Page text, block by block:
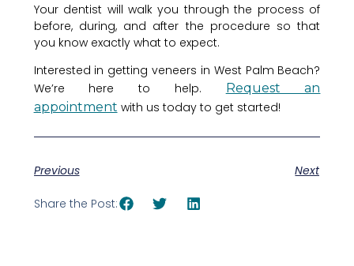
Your dentist will walk you through the process of
before, during, and after the procedure so that
you know exactly what to expect.
Interested in getting veneers in West Palm Beach?
We’re here to help. Request an
appointment with us today to get started!
Previous Next
Share the Post: